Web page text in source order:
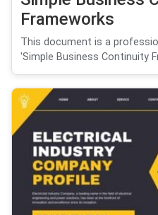
Frameworks
This document is a
'Simple Business Continuity